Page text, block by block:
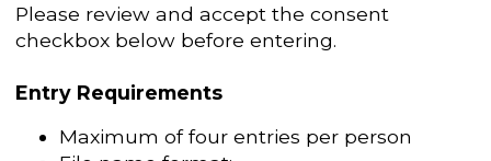
Please review and accept the consent
checkbox below before entering.
Entry Requirements
Maximum of four entries per person